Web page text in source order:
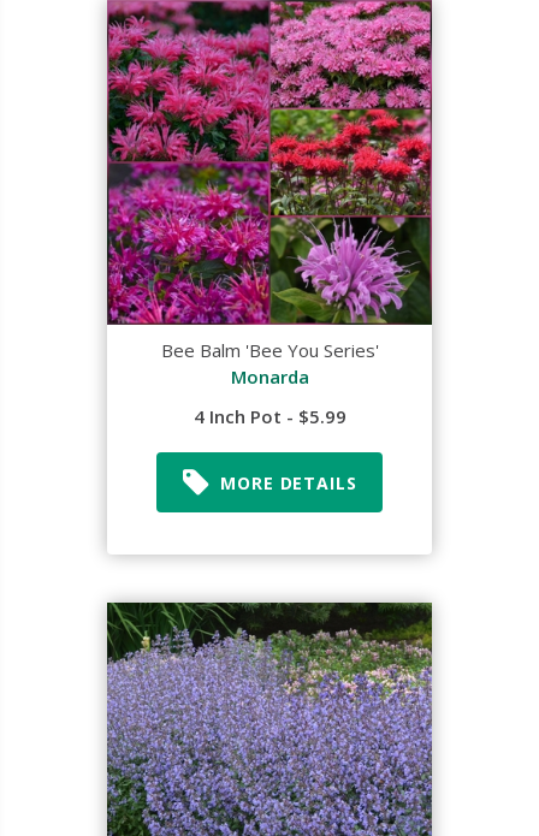
Bee Balm 'Bee You Series'
Monarda
4 Inch Pot - $5.99
MORE DETAILS